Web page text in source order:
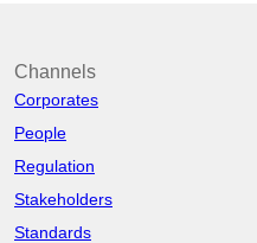
Channels
Corporates
People
Regulation
Stakeholders
Standards